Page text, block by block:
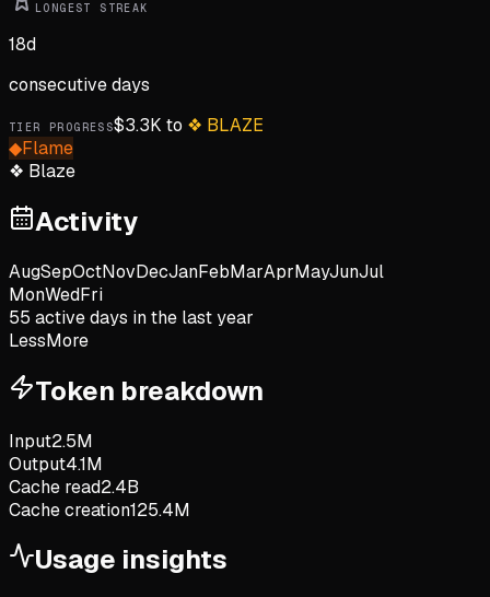
LONGEST STREAK
18d
consecutive days
TIER PROGRESS$3.3K to ❖ BLAZE
◆Flame
❖ Blaze
Activity
AugSepOctNovDecJanFebMarAprMayJunJul
MonWedFri
55 active days in the last year
LessMore
Token breakdown
Input2.5M
Output4.1M
Cache read2.4B
Cache creation125.4M
Usage insights